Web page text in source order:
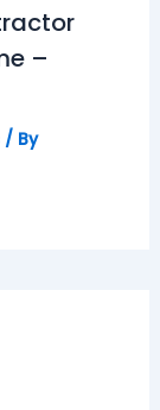
–
/ By